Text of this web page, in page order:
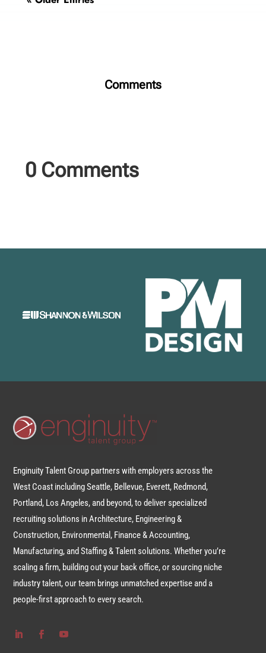
Comments
0 Comments
Enginuity Talent Group partners with employers across the
West Coast including Seattle, Bellevue, Everett, Redmond,
Portland, Los Angeles, and beyond, to deliver specialized
recruiting solutions in Architecture, Engineering &
Construction, Environmental, Finance & Accounting,
Manufacturing, and Staffing & Talent solutions. Whether you’re
scaling a firm, building out your back office, or sourcing niche
industry talent, our team brings unmatched expertise and a
people-first approach to every search.